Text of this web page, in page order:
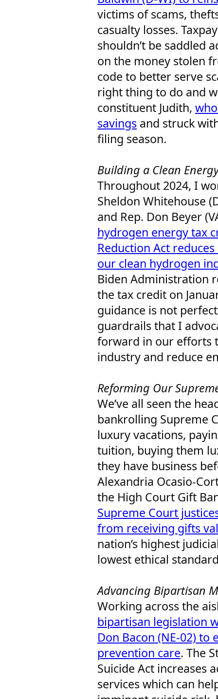
victims of scams,
casualty losses.
shouldn’t be saddled
on the money stolen
code to better serve
right thing to do and
constituent Judith,
savings and struck
filing season.
Building a Clean
Throughout 2024, I
Sheldon Whitehouse
and Rep. Don Beyer
hydrogen energy tax
Reduction Act
our clean hydrogen
Biden Administration
the tax credit on
guidance is not
guardrails that I
forward in our efforts
industry and reduce
Reforming Our
We’ve all seen the
bankrolling Supreme
luxury vacations,
tuition, buying them
they have business
Alexandria Ocasio-
the High Court Gift
Supreme Court
from receiving gifts
nation’s highest
lowest ethical
Advancing Bipartisan
Working across the
bipartisan legislation
Don Bacon (NE-02) to
prevention care. The
Suicide Act increases
services which can